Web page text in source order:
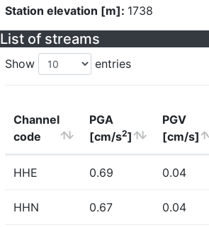
Station elevation [m]: 1738
List of streams
Show entries
Channel
code
PGA
[cm/s2]
PGV
[cm/s]
HHE 0.69 0.04
HHN 0.67 0.04